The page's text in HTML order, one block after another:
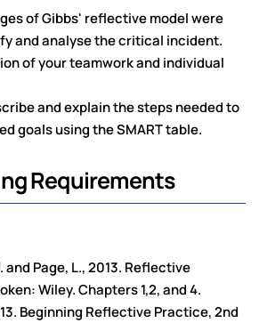
of Gibbs' reflective model were
and analyse the critical incident.
of your teamwork and individual
and explain the steps needed to
goals using the SMART table.
Requirements
and Page, L., 2013. Reflective
Wiley. Chapters 1,2, and 4.
Beginning Reflective Practice, 2nd